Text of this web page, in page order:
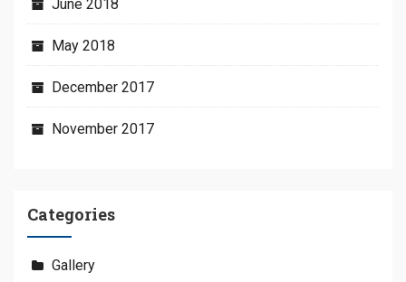
June 2018
May 2018
December 2017
November 2017
Categories
Gallery